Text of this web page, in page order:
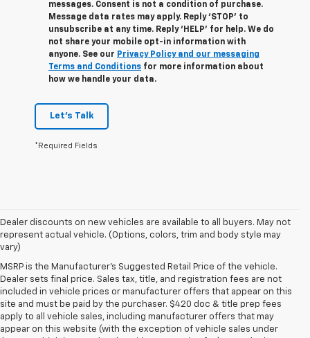
messages. Consent is not a condition of purchase.
Message data rates may apply. Reply ‘STOP’ to
unsubscribe at any time. Reply ‘HELP’ for help. We do
not share your mobile opt-in information with
anyone. See our Privacy Policy and our messaging
Terms and Conditions for more information about
how we handle your data.
Let's Talk
*Required Fields
Dealer discounts on new vehicles are available to all buyers. May not
represent actual vehicle. (Options, colors, trim and body style may
vary)
MSRP is the Manufacturer's Suggested Retail Price of the vehicle.
Dealer sets final price. Sales tax, title, and registration fees are not
included in vehicle prices or manufacturer offers that appear on this
site and must be paid by the purchaser. $420 doc & title prep fees
apply to all vehicle sales, including manufacturer offers that may
appear on this website (with the exception of vehicle sales under